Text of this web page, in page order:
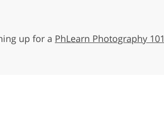
up for a PhLearn Photography 101